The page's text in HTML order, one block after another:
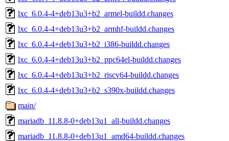
lxc_6.0.4-4+deb13u3+b2_armel-buildd.changes
lxc_6.0.4-4+deb13u3+b2_armhf-buildd.changes
lxc_6.0.4-4+deb13u3+b2_i386-buildd.changes
lxc_6.0.4-4+deb13u3+b2_ppc64el-buildd.changes
lxc_6.0.4-4+deb13u3+b2_riscv64-buildd.changes
lxc_6.0.4-4+deb13u3+b2_s390x-buildd.changes
main/
mariadb_11.8.8-0+deb13u1_all-buildd.changes
mariadb_11.8.8-0+deb13u1_amd64-buildd.changes